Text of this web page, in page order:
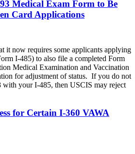
Medical Exam Form to Be
Card Applications
it now requires some applicants applying
I-485) to also file a completed Form
Medical Examination and Vaccination
for adjustment of status. If you do not
with your I-485, then USCIS may reject
for Certain I-360 VAWA